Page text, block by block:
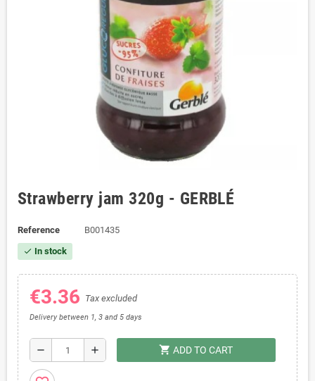
Strawberry jam 320g - GERBLÉ
Reference B001435
check In stock
€3.36 Tax excluded
Delivery between 1, 3 and 5 days
remove add shopping_cart ADD TO CART